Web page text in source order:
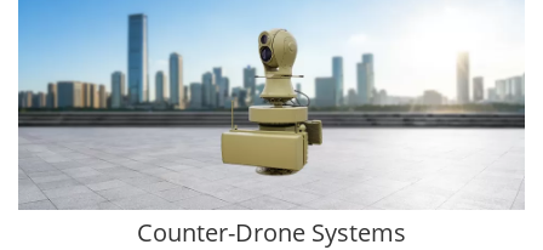
Counter-Drone Systems